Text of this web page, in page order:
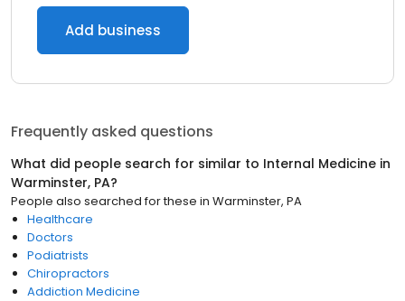
Add business
Frequently asked questions
What did people search for similar to Internal Medicine in
Warminster, PA?
People also searched for these in Warminster, PA
Healthcare
Doctors
Podiatrists
Chiropractors
Addiction Medicine